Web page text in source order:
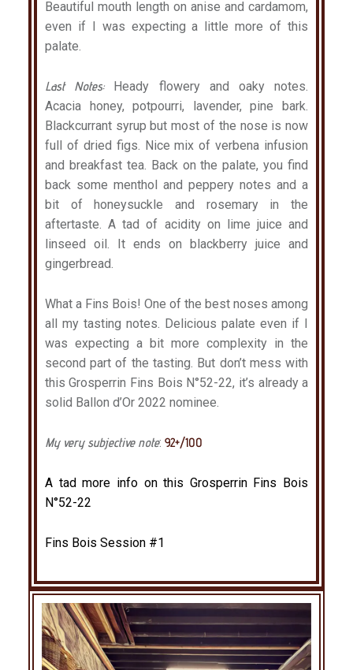
Beautiful mouth length on anise and cardamom,
even if I was expecting a little more of this
palate.
Last Notes: Heady flowery and oaky notes.
Acacia honey, potpourri, lavender, pine bark.
Blackcurrant syrup but most of the nose is now
full of dried figs. Nice mix of verbena infusion
and breakfast tea. Back on the palate, you find
back some menthol and peppery notes and a
bit of honeysuckle and rosemary in the
aftertaste. A tad of acidity on lime juice and
linseed oil. It ends on blackberry juice and
gingerbread.
What a Fins Bois! One of the best noses among
all my tasting notes. Delicious palate even if I
was expecting a bit more complexity in the
second part of the tasting. But don’t mess with
this Grosperrin Fins Bois N°52-22, it’s already a
solid Ballon d’Or 2022 nominee.
My very subjective note: 92+/100
A tad more info on this Grosperrin Fins Bois
N°52-22
Fins Bois Session #1